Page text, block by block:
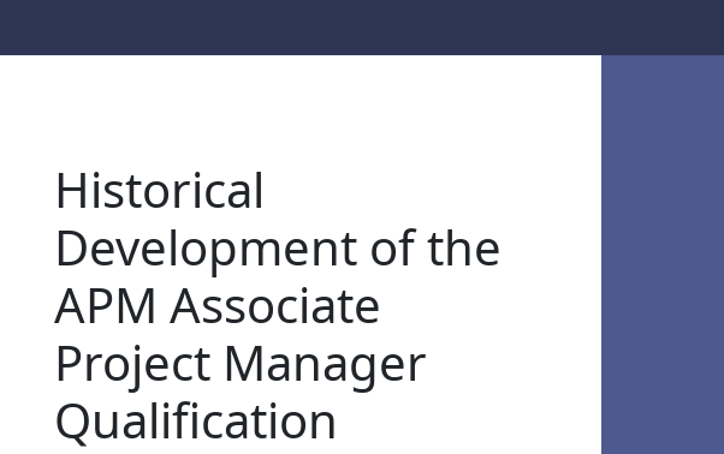
Historical
Development of the
APM Associate
Project Manager
Qualification